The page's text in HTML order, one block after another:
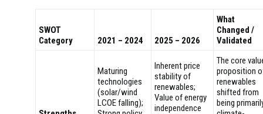
SWOT
Category
2021 – 2024 2025 – 2026
What
Changed /
Validated
Maturing
technologies
(solar/wind
LCOE falling);
Inherent price
stability of
renewables;
Value of energy
independence
The core
proposition
renewables
shifted from
being